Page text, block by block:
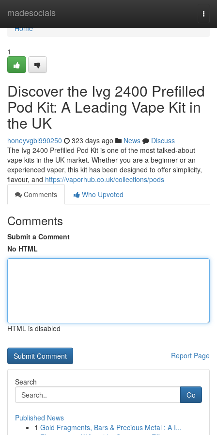
madesocials
Home
Home
1
Discover the Ivg 2400 Prefilled
Pod Kit: A Leading Vape Kit in
the UK
honeyvgbl990250 323 days ago News
Discuss
The Ivg 2400 Prefilled Pod Kit is one of the most talked-about
vape kits in the UK market. Whether you are a beginner or an
experienced vaper, this kit has been designed to offer simplicity,
flavour, and https://vaporhub.co.uk/collections/pods
Comments
Who Upvoted
Comments
Submit a Comment
No HTML
HTML is disabled
Report Page
Search
Go
Published News
1 Gold Fragments, Bars & Precious Metal : A I...